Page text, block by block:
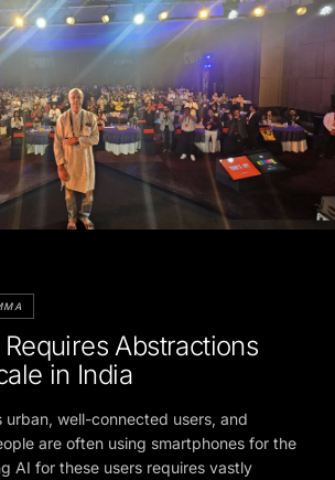
Abstractions
in India
urban, well-connected users, and
are often using smartphones for the
AI for these users requires vastly